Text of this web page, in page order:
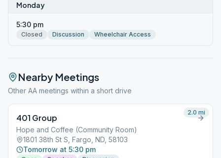
Monday
5:30 pm
Closed Discussion Wheelchair Access
Nearby Meetings
Other AA meetings within a short drive
401 Group
Hope and Coffee (Community Room)
1801 38th St S, Fargo, ND, 58103
Tomorrow at 5:30 pm
2.0 mi